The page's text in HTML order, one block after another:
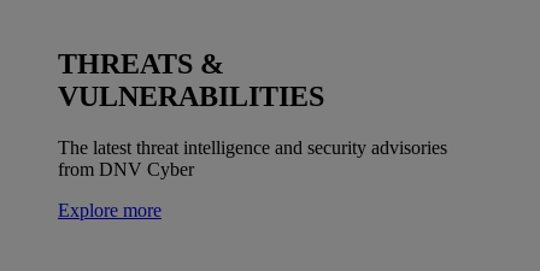
THREATS &
VULNERABILITIES
The latest threat intelligence and security advisories
from DNV Cyber
Explore more